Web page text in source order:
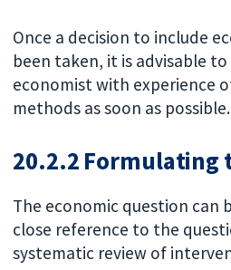
Once a decision to include
been taken, it is advisable
economist with experience
methods as soon as possible.
20.2.2 Formulating
The economic question can
close reference to the
systematic review of